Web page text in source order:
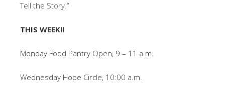
Tell the Story.”
THIS WEEK!!
Monday Food Pantry Open, 9 – 11 a.m.
Wednesday Hope Circle, 10:00 a.m.